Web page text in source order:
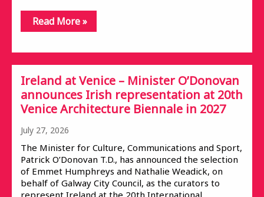
Read More »
Ireland at Venice – Minister O’Donovan
announces Irish representation at 20th
Venice Architecture Biennale in 2027
July 27, 2026
The Minister for Culture, Communications and Sport,
Patrick O’Donovan T.D., has announced the selection
of Emmet Humphreys and Nathalie Weadick, on
behalf of Galway City Council, as the curators to
represent Ireland at the 20th International